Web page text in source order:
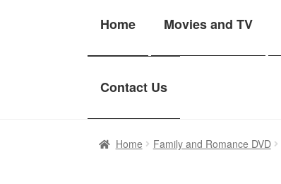
Home Movies and TV
Contact Us
Home Family and Romance DVD